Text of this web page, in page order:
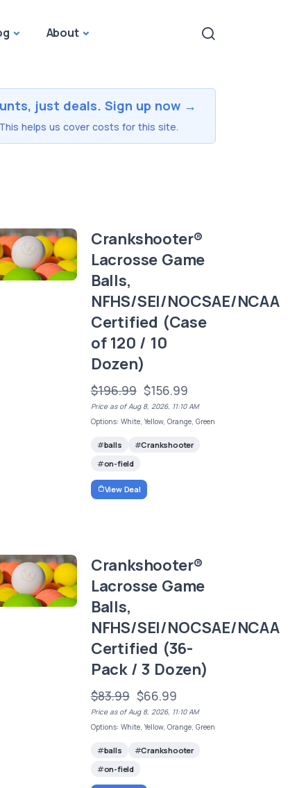
About
just deals. Sign up now →
helps us cover costs for this site.
Crankshooter®
Lacrosse Game
Balls,
NFHS/SEI/NOCSAE/NCAA
Certified (Case
of 120 / 10
Dozen)
$196.99 $156.99
Price as of Aug 8, 2026, 11:10 AM
Options: White, Yellow, Orange, Green
balls
Crankshooter
on-field
View Deal
Crankshooter®
Lacrosse Game
Balls,
NFHS/SEI/NOCSAE/NCAA
Certified (36-
Pack / 3 Dozen)
$83.99 $66.99
Price as of Aug 8, 2026, 11:10 AM
Options: White, Yellow, Orange, Green
balls
Crankshooter
on-field